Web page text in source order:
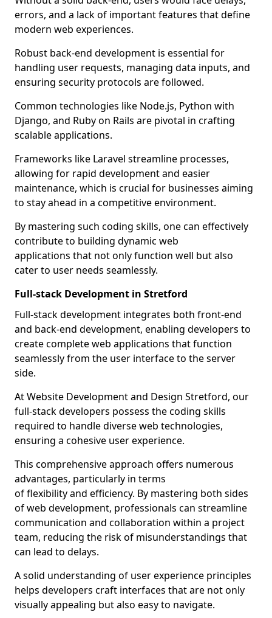
errors, and a lack of important features that define
modern web experiences.
Robust back-end development is essential for
handling user requests, managing data inputs, and
ensuring security protocols are followed.
Common technologies like Node.js, Python with
Django, and Ruby on Rails are pivotal in crafting
scalable applications.
Frameworks like Laravel streamline processes,
allowing for rapid development and easier
maintenance, which is crucial for businesses aiming
to stay ahead in a competitive environment.
By mastering such coding skills, one can effectively
contribute to building dynamic web
applications that not only function well but also
cater to user needs seamlessly.
Full-stack Development in Stretford
Full-stack development integrates both front-end
and back-end development, enabling developers to
create complete web applications that function
seamlessly from the user interface to the server
side.
At Website Development and Design Stretford, our
full-stack developers possess the coding skills
required to handle diverse web technologies,
ensuring a cohesive user experience.
This comprehensive approach offers numerous
advantages, particularly in terms
of flexibility and efficiency. By mastering both sides
of web development, professionals can streamline
communication and collaboration within a project
team, reducing the risk of misunderstandings that
can lead to delays.
A solid understanding of user experience principles
helps developers craft interfaces that are not only
visually appealing but also easy to navigate.